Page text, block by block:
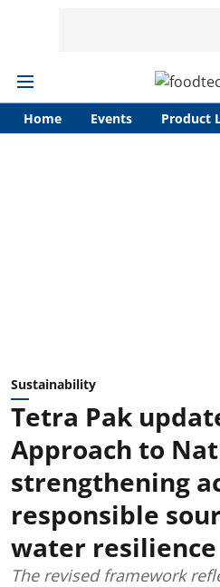
Home Events Product
Sustainability
Tetra Pak
Approach to
strengthening
responsible
water resilience
The revised framework